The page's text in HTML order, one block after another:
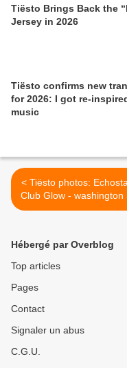
Tiësto Brings Back the
Jersey in 2026
Tiësto confirms new
for 2026: I got re-
music
< Tiësto photos: Echostage
Club Glow - washington
22 & 23 november
Hébergé par Overblog
Top articles
Pages
Contact
Signaler un abus
C.G.U.